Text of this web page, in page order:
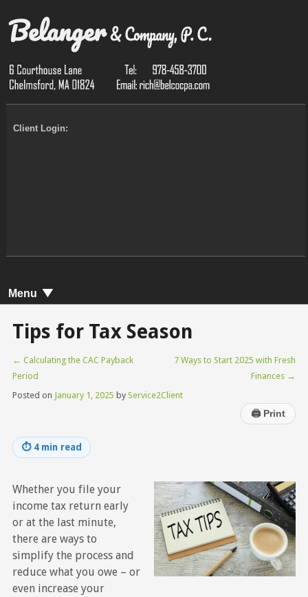
Client Login:
Menu
Tips for Tax Season
← Calculating the CAC Payback
Period
7 Ways to Start 2025 with Fresh
Finances →
Posted on January 1, 2025 by Service2Client
🖨Print
⏱ 4 min read
Whether you file your
income tax return early
or at the last minute,
there are ways to
simplify the process and
reduce what you owe – or
even increase your